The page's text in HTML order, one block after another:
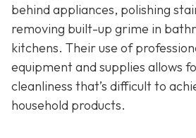
behind appliances, polishing
removing built-up grime in
kitchens. Their use of
equipment and supplies allows
cleanliness that’s difficult to
household products.